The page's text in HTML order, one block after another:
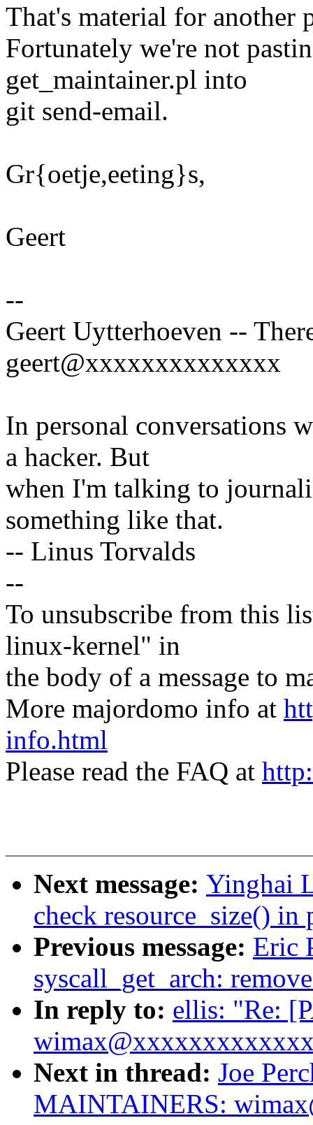
That's material for another
Fortunately we're not
get_maintainer.pl into
git send-email.
Gr{oetje,eeting}s,
Geert
--
Geert Uytterhoeven --
geert@xxxxxxxxxxxxxx
In personal conversations
a hacker. But
when I'm talking to
something like that.
-- Linus Torvalds
--
To unsubscribe from this
linux-kernel" in
the body of a message to
More majordomo info at
info.html
Please read the FAQ at
Next message: Yinghai
check resource_size()
Previous message: Eric
syscall_get_arch:
In reply to: ellis: "Re:
Next in thread: Joe
MAINTAINERS: